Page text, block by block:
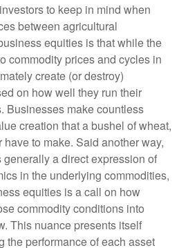
to keep in mind when
between agricultural
equities is that while the
commodity prices and cycles in
create (or destroy)
on how well they run their
Businesses make countless
creation that a bushel of wheat,
to make. Said another way,
a direct expression of
in the underlying commodities,
equities is a call on how
commodity conditions into
This nuance presents itself
the performance of each asset